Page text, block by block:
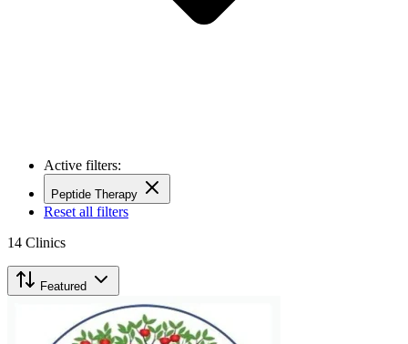
Active filters:
Peptide Therapy
Reset all filters
14 Clinics
Featured